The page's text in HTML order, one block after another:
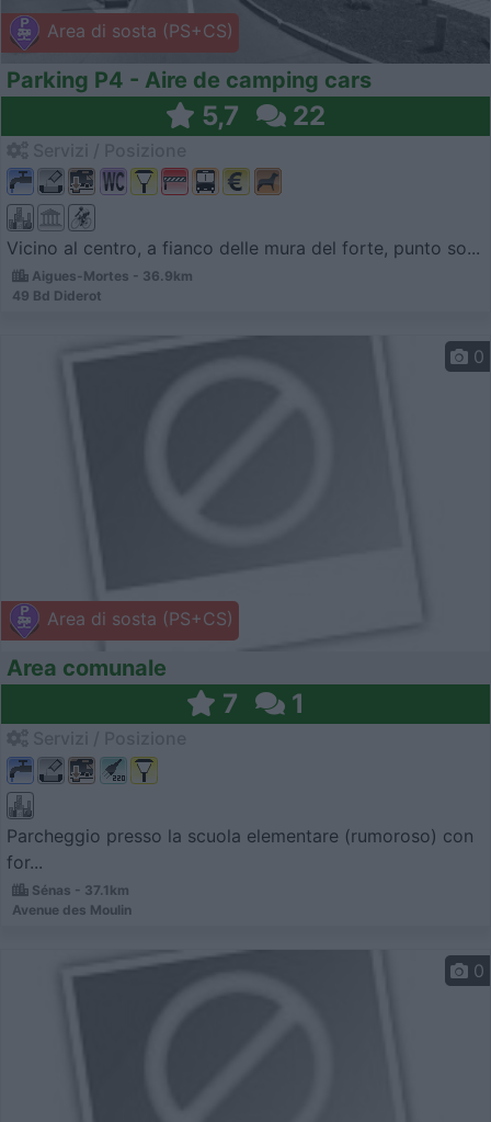
Area di sosta (PS+CS)
Parking P4 - Aire de camping cars
5,7 22
Vicino al centro, a fianco delle mura del forte, punto so...
Aigues-Mortes - 36.9km
49 Bd Diderot
Area di sosta (PS+CS)
0
Area comunale
7 1
Parcheggio presso la scuola elementare (rumoroso) con
for...
Sénas - 37.1km
Avenue des Moulin
0